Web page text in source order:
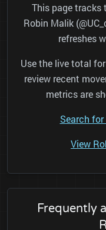
This page tracks
Robin Malik
refreshes
Use the live total
review recent
metrics are
Search
View
Frequently